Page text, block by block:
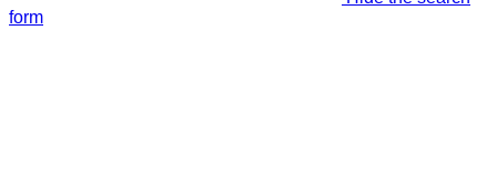
form